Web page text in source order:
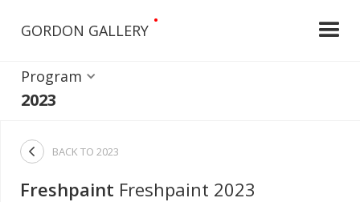
GORDON GALLERY
•
Program
2023
 BACK TO 2023
Freshpaint Freshpaint 2023